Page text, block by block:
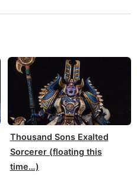
Thousand Sons Exalted
Sorcerer (floating this
time…)